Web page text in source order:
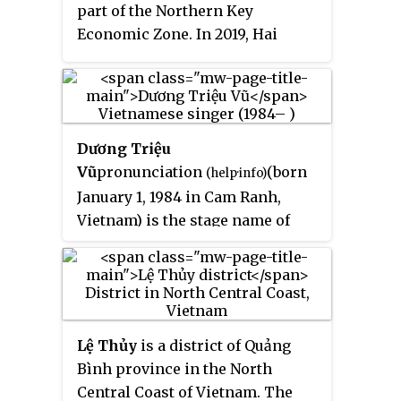
part of the Northern Key
Economic Zone. In 2019, Hai
507,469.
Dương Triệu
Vũpronunciation (help·info)(born
January 1, 1984 in Cam Ranh,
Vietnam) is the stage name of
Tuấn Linh, a singer on the
popular Vietnamese diaspora
music showParis By Night
Lệ Thủy is a district of Quảng
Bình province in the North
Central Coast of Vietnam. The